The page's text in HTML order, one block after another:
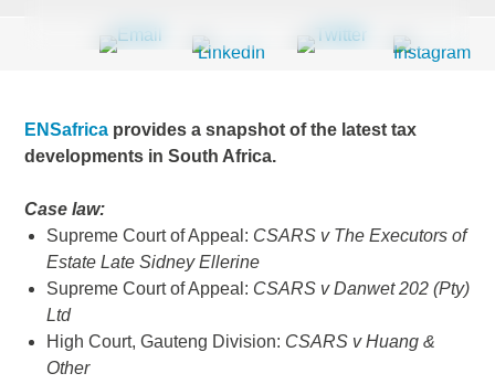
ENSafrica provides a snapshot of the latest tax
developments in South Africa.
Case law:
Supreme Court of Appeal: CSARS v The Executors of
Estate Late Sidney Ellerine
Supreme Court of Appeal: CSARS v Danwet 202 (Pty)
Ltd
High Court, Gauteng Division: CSARS v Huang &
Other
Company*
Email Address*
Country*